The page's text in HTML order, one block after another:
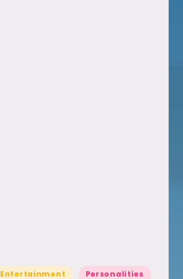
Entertainment Personalities